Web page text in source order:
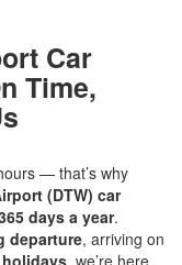
Car
Time,
— that’s why
(DTW) car
days a year.
departure, arriving on
holidays, we’re here